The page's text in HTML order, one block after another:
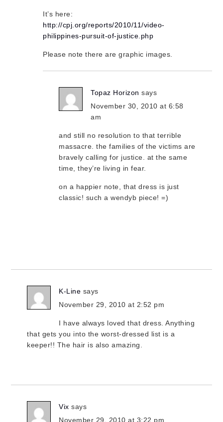
It’s here:
http://cpj.org/reports/2010/11/video-
philippines-pursuit-of-justice.php
Please note there are graphic images.
Topaz Horizon says
November 30, 2010 at 6:58
am
and still no resolution to that terrible
massacre. the families of the victims are
bravely calling for justice. at the same
time, they’re living in fear.
on a happier note, that dress is just
classic! such a wendyb piece! =)
K-Line says
November 29, 2010 at 2:52 pm
I have always loved that dress. Anything
that gets you into the worst-dressed list is a
keeper!! The hair is also amazing.
Vix says
November 29, 2010 at 3:22 pm